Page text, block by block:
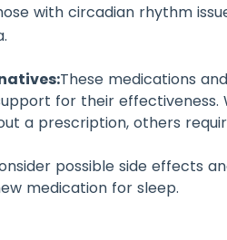
with circadian rhythm
These medications
for their effectiveness.
a prescription, others
possible side effects
medication for sleep.